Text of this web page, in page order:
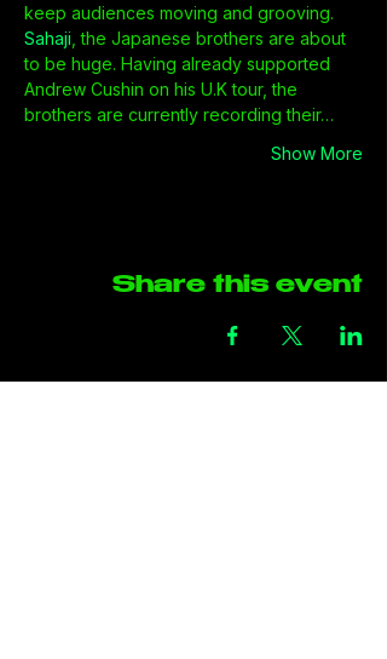
keep audiences moving and grooving.
Sahaji , the Japanese brothers are about
to be huge. Having already supported
Andrew Cushin on his U.K tour, the
brothers are currently recording their…
Show More
Share this event